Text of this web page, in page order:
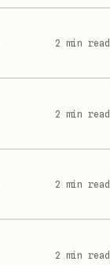
2 min read
2 min read
2 min read
2 min read